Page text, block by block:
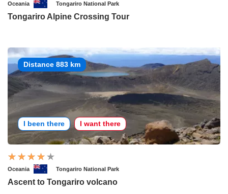
Oceania Tongariro National Park
Tongariro Alpine Crossing Tour
Distance 883 km
I been there I want there
Oceania Tongariro National Park
Ascent to Tongariro volcano